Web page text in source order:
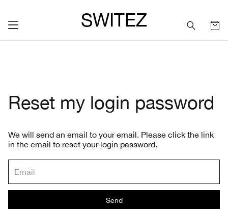
SWITEZ
Reset my login password
We will send an email to your email. Please click the link
in the email to reset your login password.
Send